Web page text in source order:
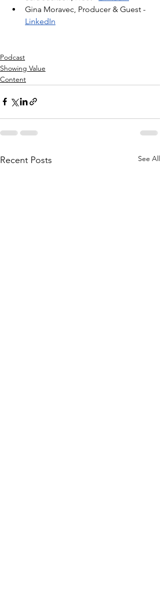
Gina Moravec, Producer & Guest -
LinkedIn
Podcast
Showing Value
Content
Recent Posts See All